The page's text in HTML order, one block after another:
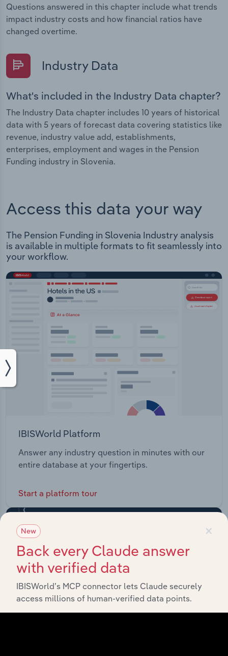
Questions answered in this chapter include what trends
impact industry costs and how financial ratios have
changed overtime.
Industry Data
What's included in the Industry Data chapter?
The Industry Data chapter includes 10 years of historical
data with 5 years of forecast data covering statistics like
revenue, industry value add, establishments,
enterprises, employment and wages in the Pension
Funding industry in Slovenia.
Access this data your way
The Pension Funding in Slovenia Industry analysis
is available in multiple formats to fit seamlessly into
your workflow.
IBISWorld Platform
Answer any industry question in minutes with our
entire database at your fingertips.
Start a platform tour
×
New
Back every Claude answer
with verified data
IBISWorld’s MCP connector lets Claude securely
access millions of human-verified data points.